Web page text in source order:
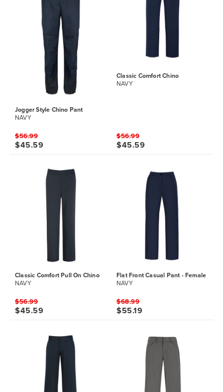
Jogger Style Chino Pant
NAVY
$56.99
$45.59
Classic Comfort Chino
NAVY
$56.99
$45.59
Classic Comfort Pull On Chino
NAVY
$56.99
$45.59
Flat Front Casual Pant - Female
NAVY
$68.99
$55.19